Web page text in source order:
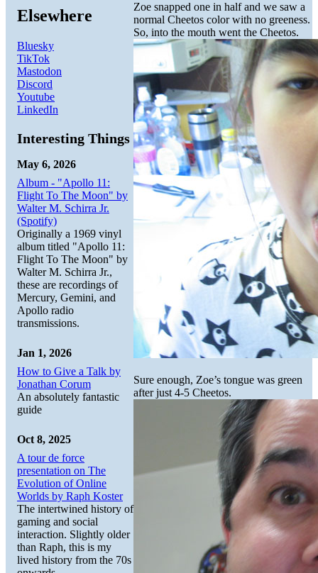
Zoe snapped one in half and we saw a
normal Cheetos color with no greeness.
So, into the mouth went the Cheetos.
Sure enough, Zoe’s tongue was green
after just 4-5 Cheetos.
Elsewhere
Bluesky
TikTok
Mastodon
Discord
Youtube
LinkedIn
Interesting Things
May 6, 2026
Album - "Apollo 11:
Flight To The Moon" by
Walter M. Schirra Jr.
(Spotify)
Originally a 1969 vinyl
album titled "Apollo 11:
Flight To The Moon" by
Walter M. Schirra Jr.,
these are recordings of
Mercury, Gemini, and
Apollo radio
transmissions.
Jan 1, 2026
How to Give a Talk by
Jonathan Corum
An absolutely fantastic
guide
Oct 8, 2025
A tour de force
presentation on The
Evolution of Online
Worlds by Raph Koster
The intertwined history of
gaming and social
interaction. Slightly older
than Raph, this is my
lived history from the 70s